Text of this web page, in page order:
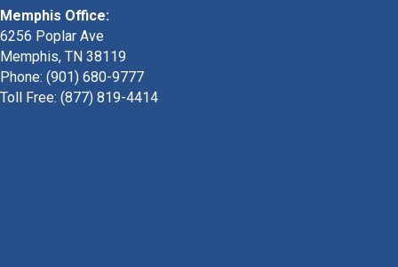
Memphis Office:
6256 Poplar Ave
Memphis, TN 38119
Phone: (901) 680-9777
Toll Free: (877) 819-4414